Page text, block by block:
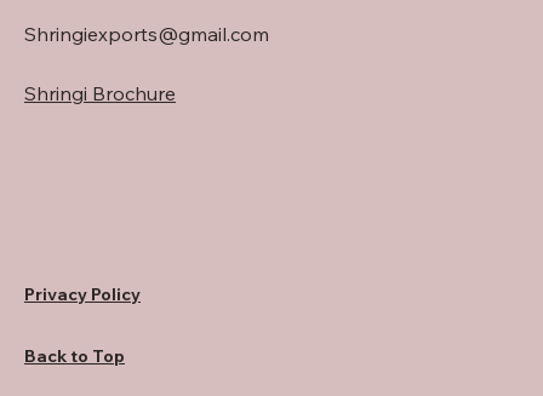
Shringiexports@gmail.com
Shringi Brochure
Privacy Policy
Back to Top